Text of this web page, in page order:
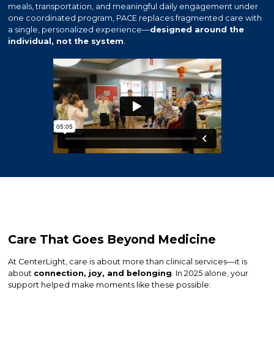
meals, transportation, and meaningful daily engagement under
one coordinated program, PACE replaces fragmented care with
a single, personalized experience—designed around the
individual, not the system
Care That Goes Beyond Medicine
At CenterLight, care is about more than clinical services—it is
about connection, joy, and belonging . In 2025 alone, your
support helped make moments like these possible: